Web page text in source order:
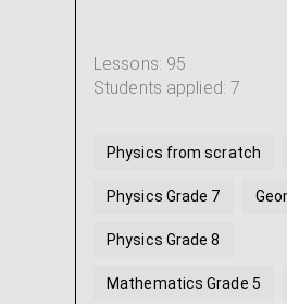
Lessons: 95
Students applied: 7
Physics from scratch
Physics Grade 7
Physics Grade 8
Mathematics Grade 5